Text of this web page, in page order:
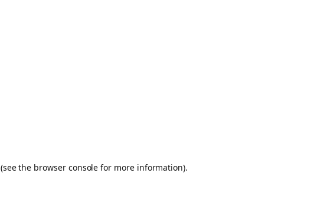
(see the browser console for more information).